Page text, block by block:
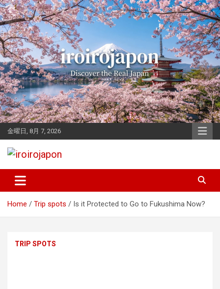
Skip
to
content
金曜日, 8月 7, 2026
iroirojapon
Home Trip spots Is it Protected to Go to Fukushima Now?
TRIP SPOTS